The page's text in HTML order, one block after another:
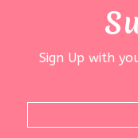
Sign Up with